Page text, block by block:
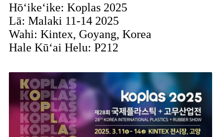
Hōʻikeʻike: Koplas 2025
Lā: Malaki 11-14 2025
Wahi: Kintex, Goyang, Korea
Hale Kūʻai Helu: P212